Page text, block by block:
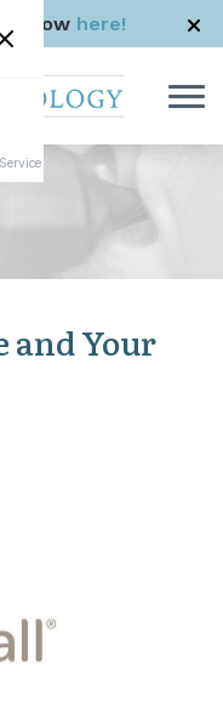
Show here!
and Your